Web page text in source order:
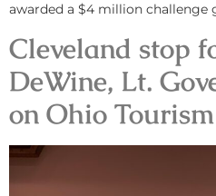
awarded a $4 million challenge
Cleveland stop
DeWine, Lt.
on Ohio